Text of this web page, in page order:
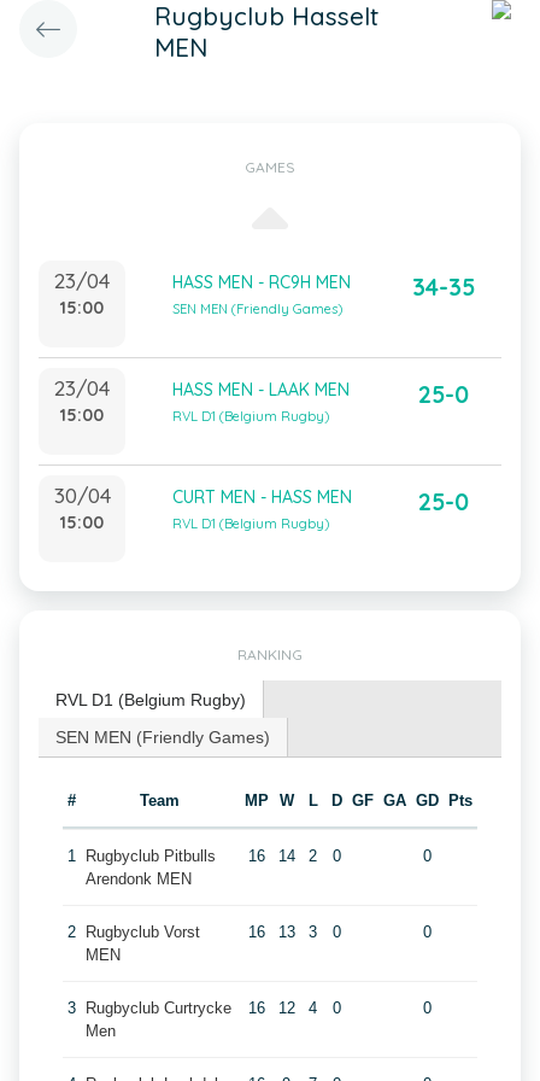
Rugbyclub Hasselt
MEN
GAMES
23/04
15:00
HASS MEN - RC9H MEN
SEN MEN (Friendly Games)
34-35
23/04
15:00
HASS MEN - LAAK MEN
RVL D1 (Belgium Rugby)
25-0
30/04
15:00
CURT MEN - HASS MEN
RVL D1 (Belgium Rugby)
25-0
RANKING
RVL D1 (Belgium Rugby)
SEN MEN (Friendly Games)
# Team MP W L D GF GA GD Pts
1
Rugbyclub Pitbulls
Arendonk MEN
16 14 2 0 0
2
Rugbyclub Vorst
MEN
16 13 3 0 0
3
Rugbyclub Curtrycke
Men
16 12 4 0 0